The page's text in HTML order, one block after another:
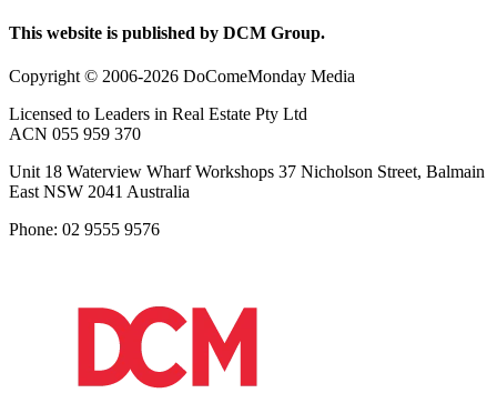
This website is published by DCM Group.
Copyright © 2006-2026 DoComeMonday Media
Licensed to Leaders in Real Estate Pty Ltd
ACN 055 959 370
Unit 18 Waterview Wharf Workshops 37 Nicholson Street, Balmain
East NSW 2041 Australia
Phone: 02 9555 9576